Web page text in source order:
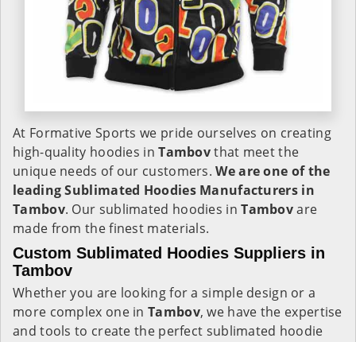
At Formative Sports we pride ourselves on creating
high-quality hoodies inTambovthat meet the
unique needs of our customers.We are one of the
leading Sublimated Hoodies Manufacturers in
Tambov. Our sublimated hoodies inTambovare
made from the finest materials.
Custom Sublimated Hoodies Suppliers in
Tambov
Whether you are looking for a simple design or a
more complex one inTambov, we have the expertise
and tools to create the perfect sublimated hoodie